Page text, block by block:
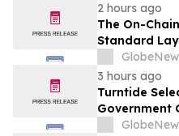
2 hours ago
The On-
Standard
3 hours ago
Turntide
Government
Volume